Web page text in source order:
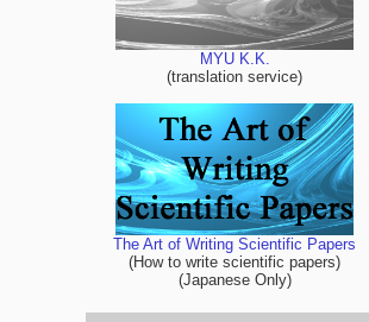
MYU K.K.
(translation service)
The Art of Writing Scientific Papers
(How to write scientific papers)
(Japanese Only)